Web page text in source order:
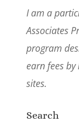
I am a
Associates
program
earn fees
sites.
Search